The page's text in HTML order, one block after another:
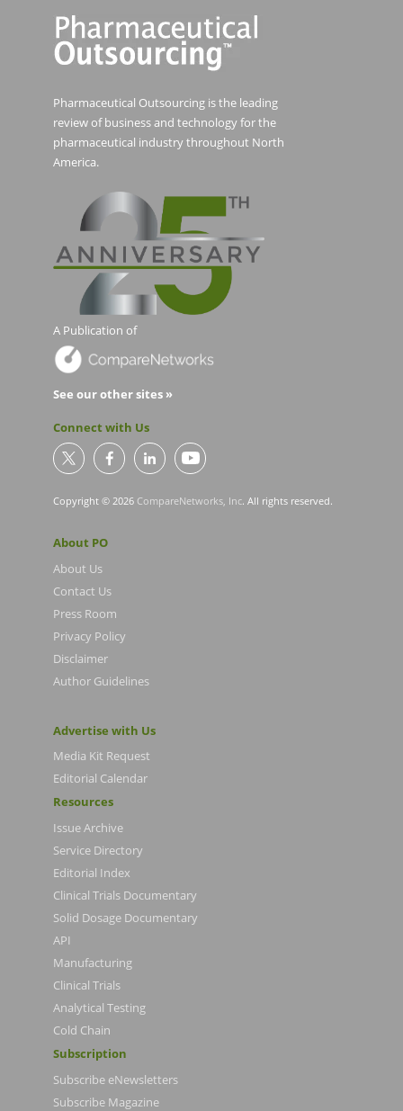
Pharmaceutical Outsourcing is the leading
review of business and technology for the
pharmaceutical industry throughout North
America.
A Publication of
See our other sites »
Connect with Us
Copyright © 2026 CompareNetworks, Inc. All rights reserved.
About PO
About Us
Contact Us
Press Room
Privacy Policy
Disclaimer
Author Guidelines
Advertise with Us
Media Kit Request
Editorial Calendar
Resources
Issue Archive
Service Directory
Editorial Index
Clinical Trials Documentary
Solid Dosage Documentary
API
Manufacturing
Clinical Trials
Analytical Testing
Cold Chain
Subscription
Subscribe eNewsletters
Subscribe Magazine